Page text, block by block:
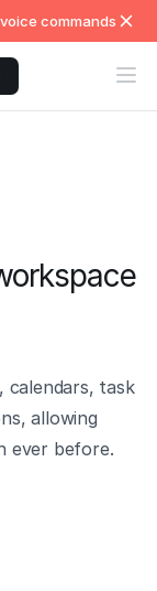
commands
calendars, task
allowing
ever before.